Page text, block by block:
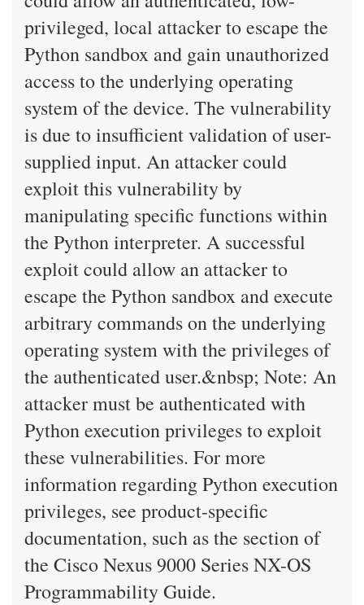
privileged, local attacker to escape the
Python sandbox and gain unauthorized
access to the underlying operating
system of the device. The vulnerability
is due to insufficient validation of user-
supplied input. An attacker could
exploit this vulnerability by
manipulating specific functions within
the Python interpreter. A successful
exploit could allow an attacker to
escape the Python sandbox and execute
arbitrary commands on the underlying
operating system with the privileges of
the authenticated user.&nbsp; Note: An
attacker must be authenticated with
Python execution privileges to exploit
these vulnerabilities. For more
information regarding Python execution
privileges, see product-specific
documentation, such as the section of
the Cisco Nexus 9000 Series NX-OS
Programmability Guide.